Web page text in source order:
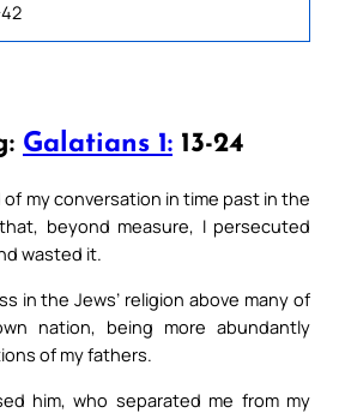
Galatians 1: 13-24
of my conversation in time past in the
beyond measure, I persecuted
wasted it.
in the Jews’ religion above many of
nation, being more abundantly
of my fathers.
him, who separated me from my